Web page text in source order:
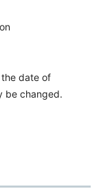
date of
be changed.